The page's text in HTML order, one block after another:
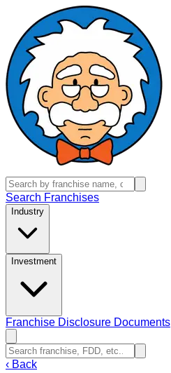
Search Franchises
Industry
Investment
Franchise Disclosure Documents
‹ Back